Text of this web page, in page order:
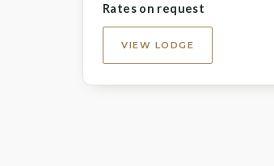
Rates on request
VIEW LODGE